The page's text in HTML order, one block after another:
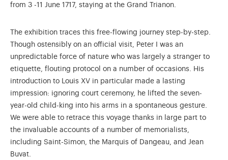
from 3 -11 June 1717, staying at the Grand Trianon.
The exhibition traces this free-flowing journey step-by-step.
Though ostensibly on an official visit, Peter I was an
unpredictable force of nature who was largely a stranger to
etiquette, flouting protocol on a number of occasions. His
introduction to Louis XV in particular made a lasting
impression: ignoring court ceremony, he lifted the seven-
year-old child-king into his arms in a spontaneous gesture.
We were able to retrace this voyage thanks in large part to
the invaluable accounts of a number of memorialists,
including Saint-Simon, the Marquis of Dangeau, and Jean
Buvat.